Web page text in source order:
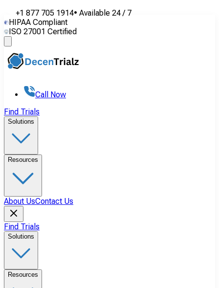
+1 877 705 1914• Available 24 / 7
HIPAA Compliant
ISO 27001 Certified
Call Now
Find Trials
Solutions
Resources
About UsContact Us
Find Trials
Solutions
Resources